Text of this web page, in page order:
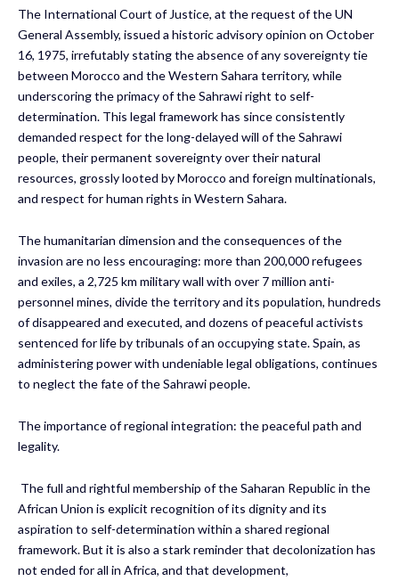
The International Court of Justice, at the request of the UN
General Assembly, issued a historic advisory opinion on October
16, 1975, irrefutably stating the absence of any sovereignty tie
between Morocco and the Western Sahara territory, while
underscoring the primacy of the Sahrawi right to self-
determination. This legal framework has since consistently
demanded respect for the long-delayed will of the Sahrawi
people, their permanent sovereignty over their natural
resources, grossly looted by Morocco and foreign multinationals,
and respect for human rights in Western Sahara.
The humanitarian dimension and the consequences of the
invasion are no less encouraging: more than 200,000 refugees
and exiles, a 2,725 km military wall with over 7 million anti-
personnel mines, divide the territory and its population, hundreds
of disappeared and executed, and dozens of peaceful activists
sentenced for life by tribunals of an occupying state. Spain, as
administering power with undeniable legal obligations, continues
to neglect the fate of the Sahrawi people.
The importance of regional integration: the peaceful path and
legality.
The full and rightful membership of the Saharan Republic in the
African Union is explicit recognition of its dignity and its
aspiration to self-determination within a shared regional
framework. But it is also a stark reminder that decolonization has
not ended for all in Africa, and that development,